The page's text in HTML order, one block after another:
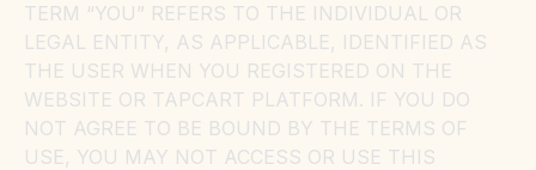
TERM “YOU” REFERS TO THE INDIVIDUAL OR
LEGAL ENTITY, AS APPLICABLE, IDENTIFIED AS
THE USER WHEN YOU REGISTERED ON THE
WEBSITE OR TAPCART PLATFORM. IF YOU DO
NOT AGREE TO BE BOUND BY THE TERMS OF
USE, YOU MAY NOT ACCESS OR USE THIS